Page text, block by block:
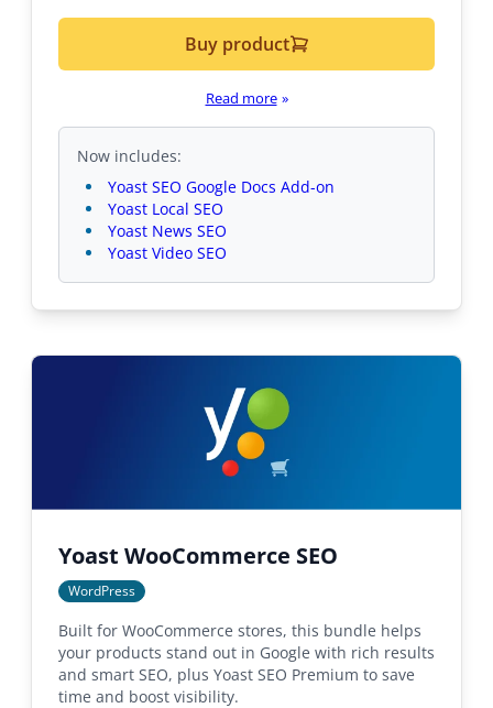
Buy product
Read more »
Now includes:
Yoast SEO Google Docs Add-on
Yoast Local SEO
Yoast News SEO
Yoast Video SEO
Yoast WooCommerce SEO
WordPress
Built for WooCommerce stores, this bundle helps
your products stand out in Google with rich results
and smart SEO, plus Yoast SEO Premium to save
time and boost visibility.